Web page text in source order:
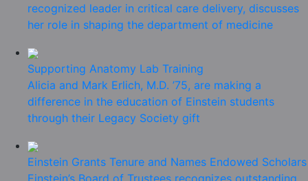
recognized leader in critical care delivery, discusses
her role in shaping the department of medicine
Supporting Anatomy Lab Training
Alicia and Mark Erlich, M.D. ’75, are making a
difference in the education of Einstein students
through their Legacy Society gift
Einstein Grants Tenure and Names Endowed Scholars